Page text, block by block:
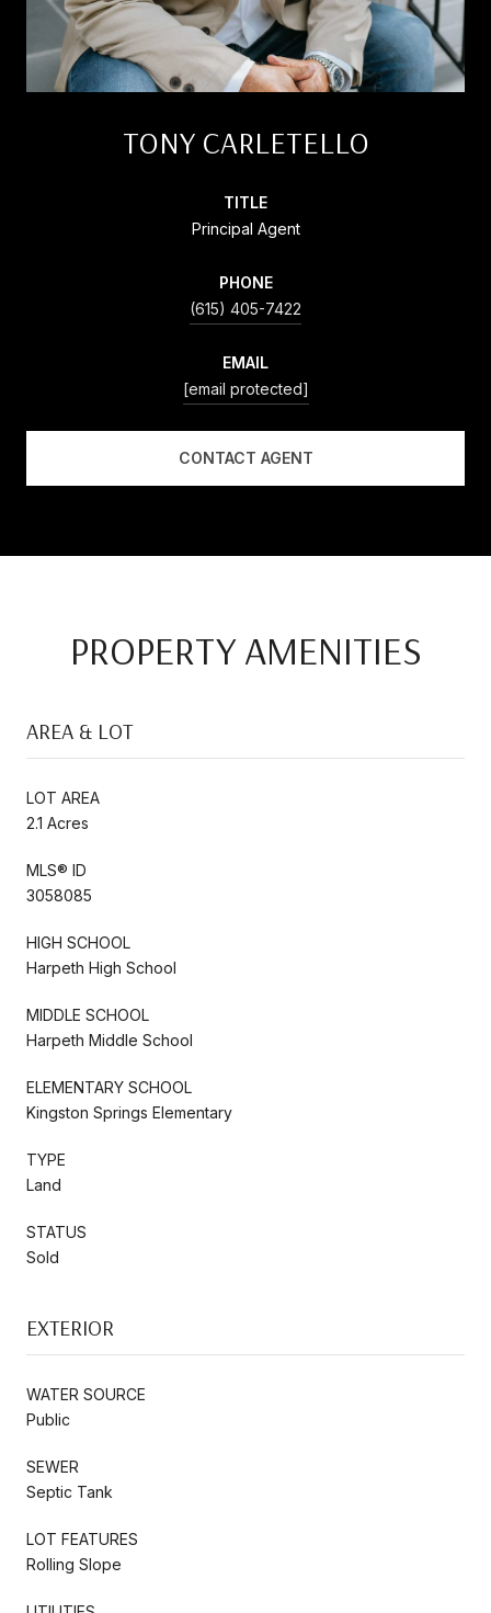
TONY CARLETELLO
TITLE
Principal Agent
PHONE
(615) 405-7422
EMAIL
[email protected]
CONTACT AGENT
PROPERTY AMENITIES
AREA & LOT
LOT AREA
2.1 Acres
MLS® ID
3058085
HIGH SCHOOL
Harpeth High School
MIDDLE SCHOOL
Harpeth Middle School
ELEMENTARY SCHOOL
Kingston Springs Elementary
TYPE
Land
STATUS
Sold
EXTERIOR
WATER SOURCE
Public
SEWER
Septic Tank
LOT FEATURES
Rolling Slope